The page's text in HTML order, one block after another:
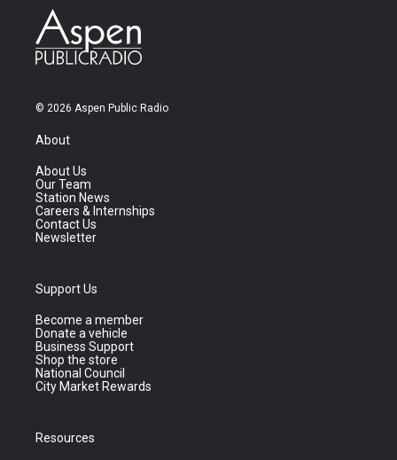
© 2026 Aspen Public Radio
About
About Us
Our Team
Station News
Careers & Internships
Contact Us
Newsletter
Support Us
Become a member
Donate a vehicle
Business Support
Shop the store
National Council
City Market Rewards
Resources